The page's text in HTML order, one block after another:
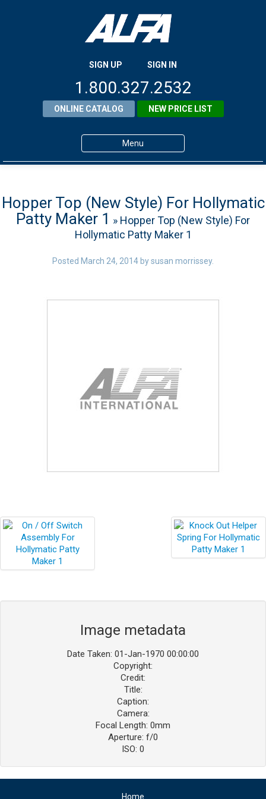
SIGN UP SIGN IN
1.800.327.2532
ONLINE CATALOG NEW PRICE LIST
Menu
Products
About ALFA
ALFA Resource Library
Hopper Top (New Style) For Hollymatic
Patty Maker 1 » Hopper Top (New Style) For
Hollymatic Patty Maker 1
Posted March 24, 2014 bysusan morrissey.
Image metadata
Date Taken: 01-Jan-1970 00:00:00
Copyright:
Credit:
Title:
Caption:
Camera:
Focal Length: 0mm
Aperture: f/0
ISO: 0
Home